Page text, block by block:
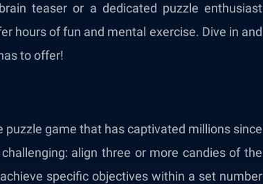
teaser or a dedicated puzzle enthusiast
hours of fun and mental exercise. Dive in and
to offer!
puzzle game that has captivated millions since
align three or more candies of the
specific objectives within a set number